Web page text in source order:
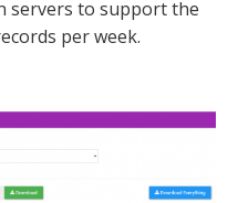
servers to support the
per week.